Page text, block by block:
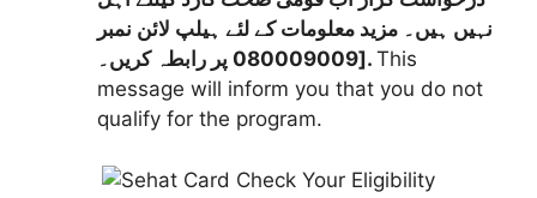
نہیں ہیں۔ مزید معلومات کے لئے ہیلپ لائن نمبر
080009009 پر رابطہ کریں۔]. This
message will inform you that you do not
qualify for the program.